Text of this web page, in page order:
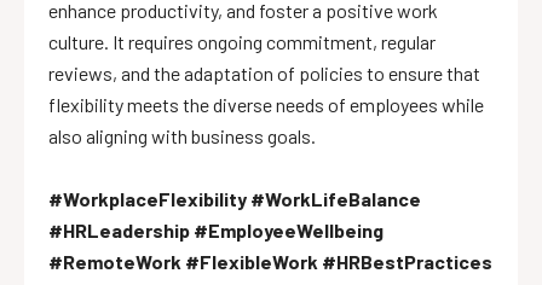
enhance productivity, and foster a positive work
culture. It requires ongoing commitment, regular
reviews, and the adaptation of policies to ensure that
flexibility meets the diverse needs of employees while
also aligning with business goals.
#WorkplaceFlexibility #WorkLifeBalance
#HRLeadership #EmployeeWellbeing
#RemoteWork #FlexibleWork #HRBestPractices